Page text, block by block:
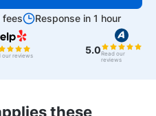
fees Response in 1 hour
our reviews
5.0Read our
reviews
these